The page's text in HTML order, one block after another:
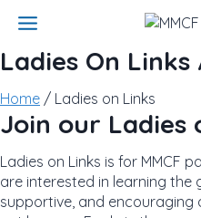
content
Ladies On
Home / Ladies on Links
Join our Ladies
Ladies on Links is for MMCF
are interested in learning the
supportive, and encouraging